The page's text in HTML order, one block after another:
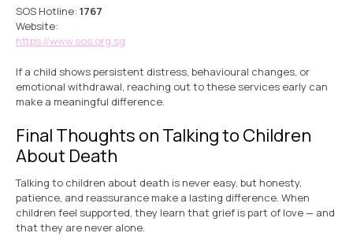
SOS Hotline: 1767
Website:
https://www.sos.org.sg
If a child shows persistent distress, behavioural changes, or
emotional withdrawal, reaching out to these services early can
make a meaningful difference.
Final Thoughts on Talking to Children
About Death
Talking to children about death is never easy, but honesty,
patience, and reassurance make a lasting difference. When
children feel supported, they learn that grief is part of love — and
that they are never alone.